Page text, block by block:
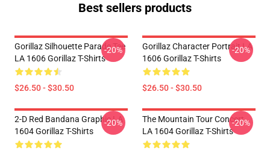
Best sellers products
Gorillaz Silhouette Parade Tee
LA 1606 Gorillaz T-Shirts
$26.50 - $30.50
-20%
Gorillaz Character Portrait LA
1606 Gorillaz T-Shirts
$26.50 - $30.50
-20%
2-D Red Bandana Graphic LA
1604 Gorillaz T-Shirts
-20%
The Mountain Tour Concert
LA 1604 Gorillaz T-Shirts
-20%